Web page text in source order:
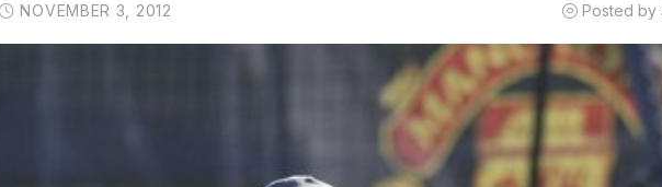
NOVEMBER 3, 2012 Posted by